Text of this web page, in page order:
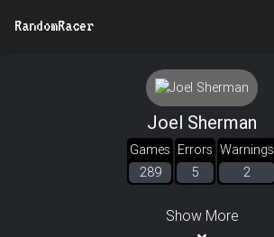
RandomRacer
Joel Sherman
Games
289
Errors
5
Warnings
2
Show More